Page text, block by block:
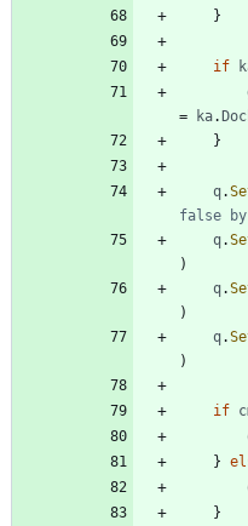
}
if
=
ka.
}
q.
false
q.
)
q.
)
q.
)
if
}
}